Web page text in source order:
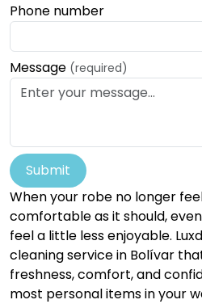
Phone number
Message (required)
Submit
When your robe no longer
comfortable as it should,
feel a little less enjoyable.
cleaning service in Bolívar
freshness, comfort, and
most personal items in your